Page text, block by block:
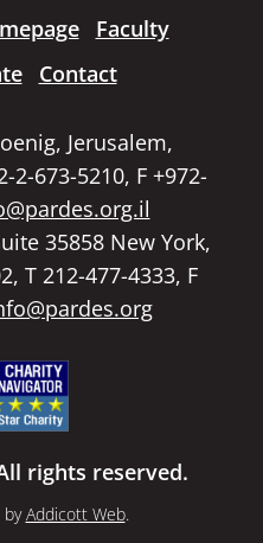
Faculty
Contact
Jerusalem,
2-673-5210, F +972-
35858 New York,
T 212-477-4333, F
rights reserved.
byAddicott Web.